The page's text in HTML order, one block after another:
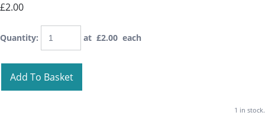
£2.00
Quantity: at £2.00 each
Add To Basket
1 in stock.